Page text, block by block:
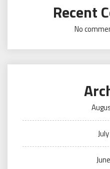
Recent
No